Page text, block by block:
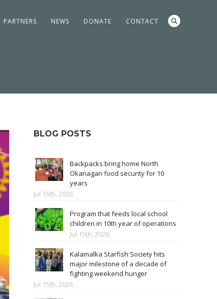
PARTNERS NEWS DONATE CONTACT
BLOG POSTS
Backpacks bring home North
Okanagan food security for 10
years
Jul 15th, 2026
Program that feeds local school
children in 10th year of operations
Jul 15th, 2026
Kalamalka Starfish Society hits
major milestone of a decade of
fighting weekend hunger
Jul 15th, 2026